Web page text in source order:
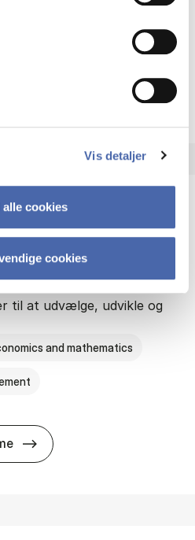
Vis detaljer
alle cookies
cookies
HA(fil.) -
og informations­
forståelse for
til at udvælge, udvikle og
and mathematics
HA(it.) -